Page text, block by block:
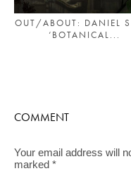
OUT/ABOUT: DANIEL
‘BOTANICAL...
COMMENT
Your email address will
marked *